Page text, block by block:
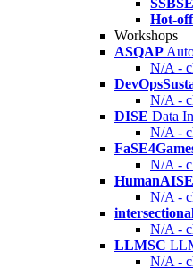
Hot-
Workshops
ASQAP
N/A -
N/A -
DISE Data
N/A -
N/A -
HumanAISE
N/A -
N/A -
LLMSC
N/A -